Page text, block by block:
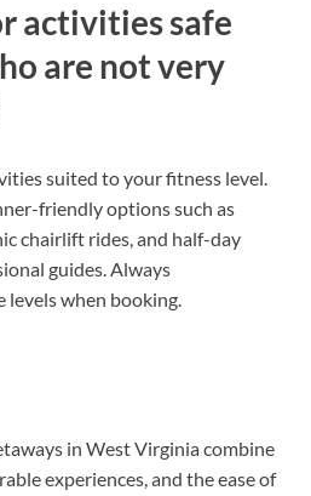
activities safe
are not very
suited to your fitness level.
friendly options such as
chairlift rides, and half-day
guides. Always
levels when booking.
in West Virginia combine
experiences, and the ease of